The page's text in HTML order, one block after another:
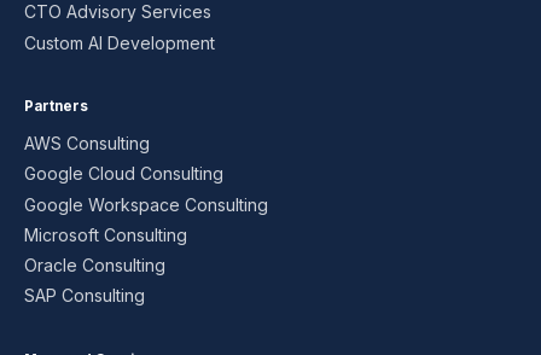
CTO Advisory Services
Custom AI Development
Partners
AWS Consulting
Google Cloud Consulting
Google Workspace Consulting
Microsoft Consulting
Oracle Consulting
SAP Consulting